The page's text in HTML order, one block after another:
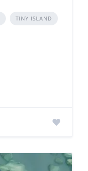
TINY ISLAND